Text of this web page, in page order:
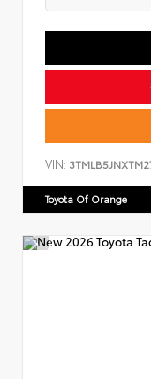
VIN:
Toyota Of Orange